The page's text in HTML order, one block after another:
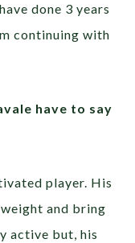
done 3 years
continuing with
have to say
player. His
and bring
active but, his